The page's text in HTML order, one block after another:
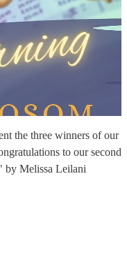
the three winners of our
to our second
by Melissa Leilani